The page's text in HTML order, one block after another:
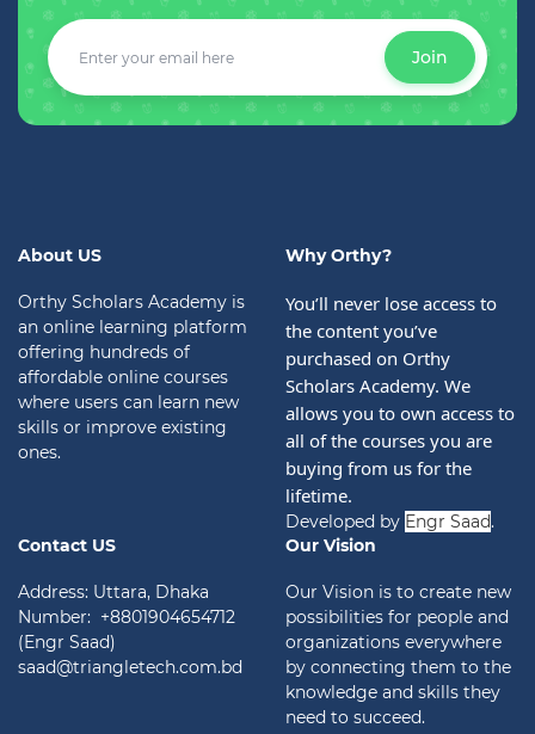
Join
About US
Orthy Scholars Academy is
an online learning platform
offering hundreds of
affordable online courses
where users can learn new
skills or improve existing
ones.
Why Orthy?
You’ll never lose access to
the content you’ve
purchased on Orthy
Scholars Academy. We
allows you to own access to
all of the courses you are
buying from us for the
lifetime.
Developed by Engr Saad.
Contact US
Address: Uttara, Dhaka
Number: +8801904654712
(Engr Saad)
saad@triangletech.com.bd
Our Vision
Our Vision is to create new
possibilities for people and
organizations everywhere
by connecting them to the
knowledge and skills they
need to succeed.